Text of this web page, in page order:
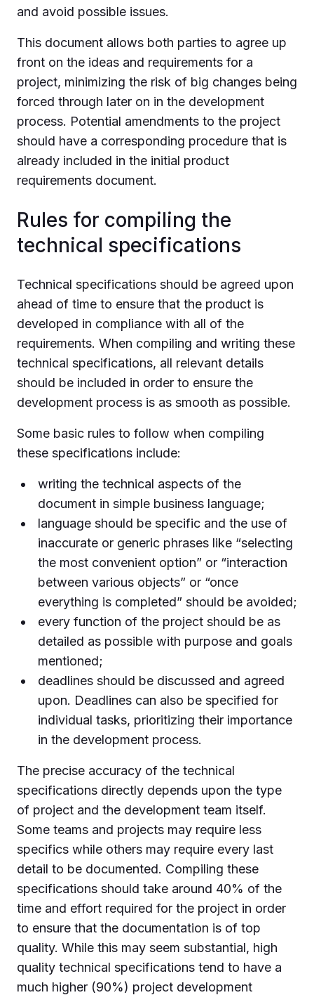
and avoid possible issues.
This document allows both parties to agree up
front on the ideas and requirements for a
project, minimizing the risk of big changes being
forced through later on in the development
process. Potential amendments to the project
should have a corresponding procedure that is
already included in the initial product
requirements document.
Rules for compiling the
technical specifications
Technical specifications should be agreed upon
ahead of time to ensure that the product is
developed in compliance with all of the
requirements. When compiling and writing these
technical specifications, all relevant details
should be included in order to ensure the
development process is as smooth as possible.
Some basic rules to follow when compiling
these specifications include:
writing the technical aspects of the
document in simple business language;
language should be specific and the use of
inaccurate or generic phrases like “selecting
the most convenient option” or “interaction
between various objects” or “once
everything is completed” should be avoided;
every function of the project should be as
detailed as possible with purpose and goals
mentioned;
deadlines should be discussed and agreed
upon. Deadlines can also be specified for
individual tasks, prioritizing their importance
in the development process.
The precise accuracy of the technical
specifications directly depends upon the type
of project and the development team itself.
Some teams and projects may require less
specifics while others may require every last
detail to be documented. Compiling these
specifications should take around 40% of the
time and effort required for the project in order
to ensure that the documentation is of top
quality. While this may seem substantial, high
quality technical specifications tend to have a
much higher (90%) project development